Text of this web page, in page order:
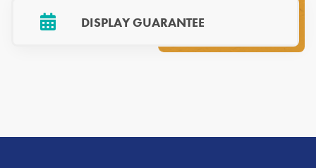
DISPLAY GUARANTEE